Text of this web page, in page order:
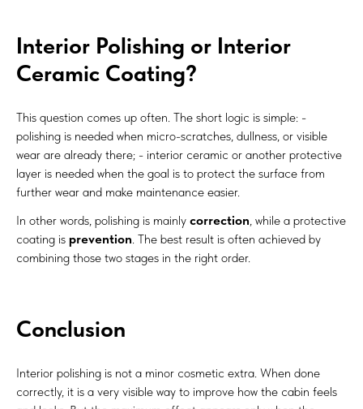
Interior Polishing or Interior
Ceramic Coating?
This question comes up often. The short logic is simple: -
polishing is needed when micro-scratches, dullness, or visible
wear are already there; - interior ceramic or another protective
layer is needed when the goal is to protect the surface from
further wear and make maintenance easier.
In other words, polishing is mainly correction, while a protective
coating is prevention. The best result is often achieved by
combining those two stages in the right order.
Conclusion
Interior polishing is not a minor cosmetic extra. When done
correctly, it is a very visible way to improve how the cabin feels